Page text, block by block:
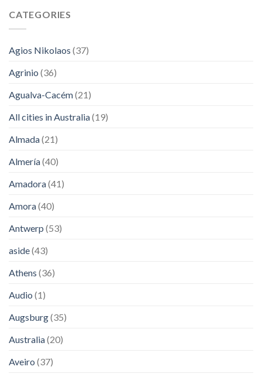
CATEGORIES
Agios Nikolaos (37)
Agrinio (36)
Agualva-Cacém(21)
All cities in Australia(19)
Almada(21)
Almería(40)
Amadora(41)
Amora(40)
Antwerp (53)
aside(43)
Athens (36)
Audio (1)
Augsburg(35)
Australia(20)
Aveiro (37)